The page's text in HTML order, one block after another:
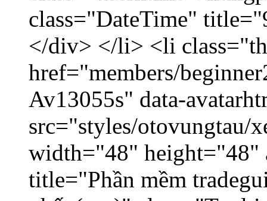
class="DateTime"
</div> </li> <li
href="members/
Av13055s" data-
src="styles/otovungtau/
width="48" height="48"
title="Phần mềm